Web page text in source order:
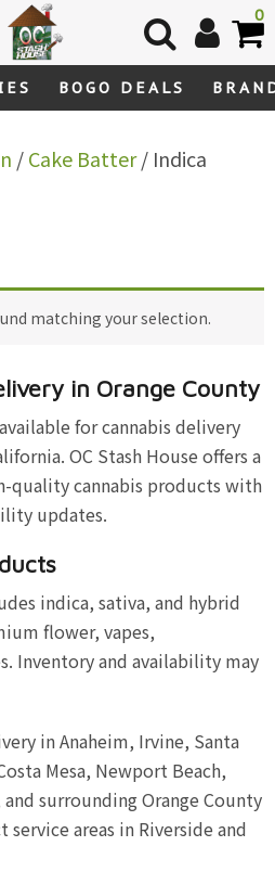
0
BOGO DEALS
/Cake Batter/ Indica
matching your selection.
in Orange County
for cannabis delivery
OC Stash House offers a
quality cannabis products with
updates.
indica, sativa, and hybrid
flower, vapes,
Inventory and availability may
in Anaheim, Irvine, Santa
Mesa, Newport Beach,
surrounding Orange County
areas in Riverside and